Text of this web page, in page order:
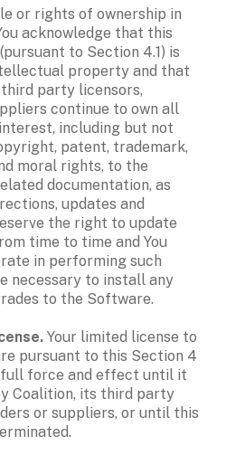
or rights of ownership in
acknowledge that this
to Section 4.1) is
property and that
party licensors,
continue to own all
including but not
patent, trademark,
moral rights, to the
documentation, as
updates and
the right to update
time to time and You
in performing such
necessary to install any
to the Software.
Your limited license to
pursuant to this Section 4
force and effect until it
Coalition, its third party
or suppliers, or until this